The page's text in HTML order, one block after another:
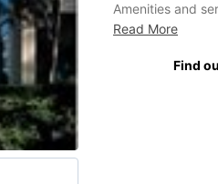
Amenities and
and lots of
sufficient
Read More
Find